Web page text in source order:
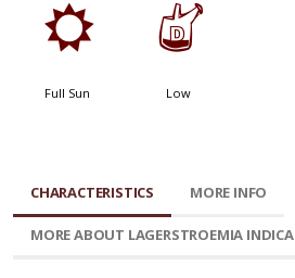
j
Full Sun
w
Low
CHARACTERISTICS MORE INFO
MORE ABOUT LAGERSTROEMIA INDICA